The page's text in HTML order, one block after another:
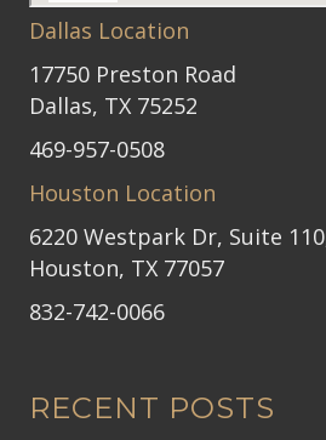
Dallas Location
17750 Preston Road
Dallas, TX 75252
469-957-0508
Houston Location
6220 Westpark Dr, Suite
Houston, TX 77057
832-742-0066
RECENT POSTS